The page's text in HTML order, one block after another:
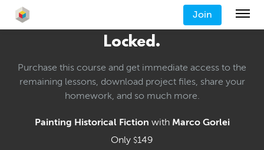
Join
Locked.
Purchase this course and get immediate access to the
remaining lessons, download project files, share your
homework, and so much more.
Painting Historical Fiction with Marco Gorlei
Only $149